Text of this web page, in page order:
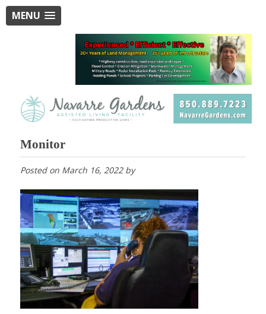
MENU
Monitor
Posted on March 16, 2022by